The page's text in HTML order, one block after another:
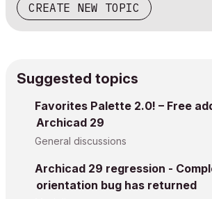
CREATE NEW TOPIC
Suggested topics
Favorites Palette 2.0! – Free
Archicad 29
General discussions
Archicad 29 regression -
orientation bug has returned